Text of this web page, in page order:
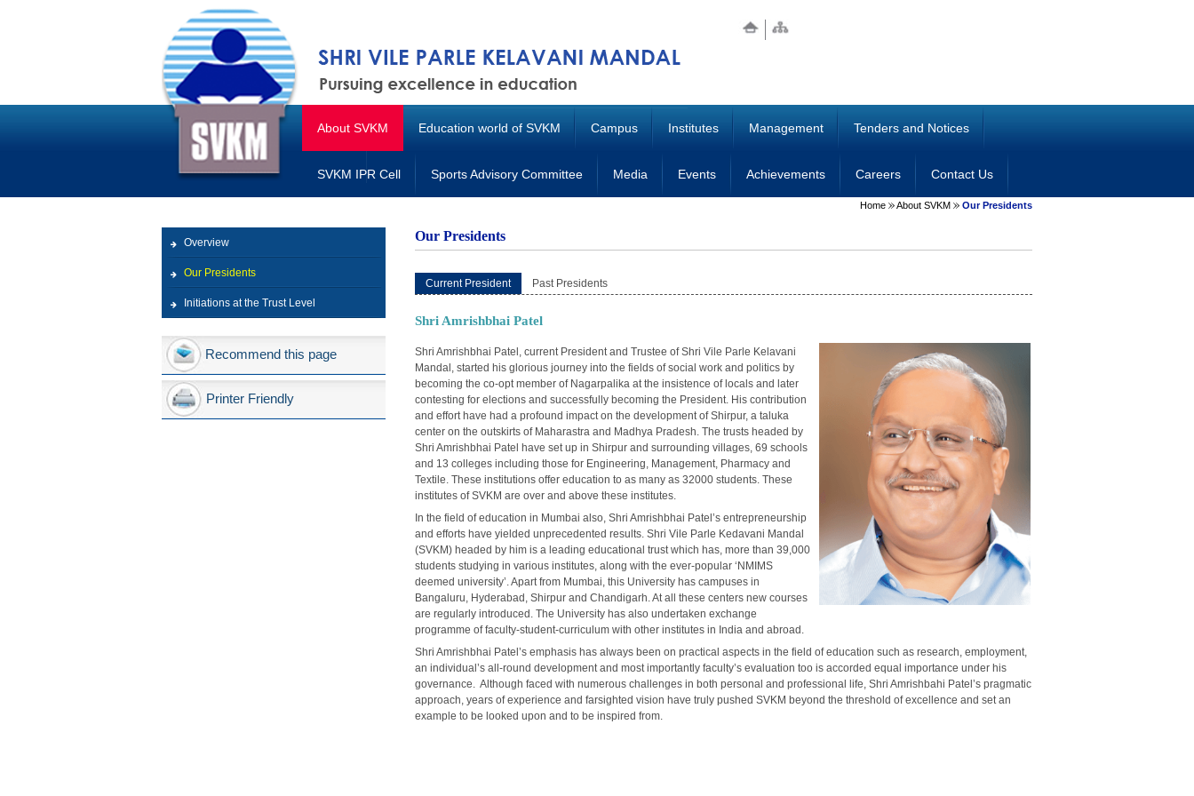
About SVKM Education world of SVKM Campus Institutes Management Tenders and Notices
SVKM IPR Cell Sports Advisory Committee Media Events Achievements Careers Contact Us
Home About SVKM Our Presidents
Overview
Our Presidents
Initiations at the Trust Level
Recommend this page
Printer Friendly
Our Presidents
Current President Past Presidents
Shri Amrishbhai Patel
Shri Amrishbhai Patel, current President and Trustee of Shri Vile Parle Kelavani
Mandal, started his glorious journey into the fields of social work and politics by
becoming the co-opt member of Nagarpalika at the insistence of locals and later
contesting for elections and successfully becoming the President. His contribution
and effort have had a profound impact on the development of Shirpur, a taluka
center on the outskirts of Maharastra and Madhya Pradesh. The trusts headed by
Shri Amrishbhai Patel have set up in Shirpur and surrounding villages, 69 schools
and 13 colleges including those for Engineering, Management, Pharmacy and
Textile. These institutions offer education to as many as 32000 students. These
institutes of SVKM are over and above these institutes.
In the field of education in Mumbai also, Shri Amrishbhai Patel’s entrepreneurship
and efforts have yielded unprecedented results. Shri Vile Parle Kedavani Mandal
(SVKM) headed by him is a leading educational trust which has, more than 39,000
students studying in various institutes, along with the ever-popular ‘NMIMS
deemed university’. Apart from Mumbai, this University has campuses in
Bangaluru, Hyderabad, Shirpur and Chandigarh. At all these centers new courses
are regularly introduced. The University has also undertaken exchange
programme of faculty-student-curriculum with other institutes in India and abroad.
Shri Amrishbhai Patel’s emphasis has always been on practical aspects in the field of education such as research, employment,
an individual’s all-round development and most importantly faculty’s evaluation too is accorded equal importance under his
governance. Although faced with numerous challenges in both personal and professional life, Shri Amrishbahi Patel’s pragmatic
approach, years of experience and farsighted vision have truly pushed SVKM beyond the threshold of excellence and set an
example to be looked upon and to be inspired from.